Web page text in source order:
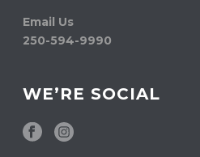
Email Us
250-594-9990
WE’RE SOCIAL